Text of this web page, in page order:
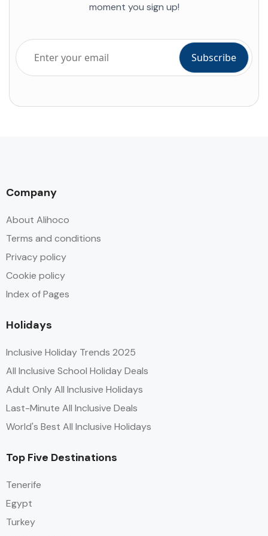
moment you sign up!
Company
About Alihoco
Terms and conditions
Privacy policy
Cookie policy
Index of Pages
Holidays
Inclusive Holiday Trends 2025
All Inclusive School Holiday Deals
Adult Only All Inclusive Holidays
Last-Minute All Inclusive Deals
World's Best All Inclusive Holidays
Top Five Destinations
Tenerife
Egypt
Turkey